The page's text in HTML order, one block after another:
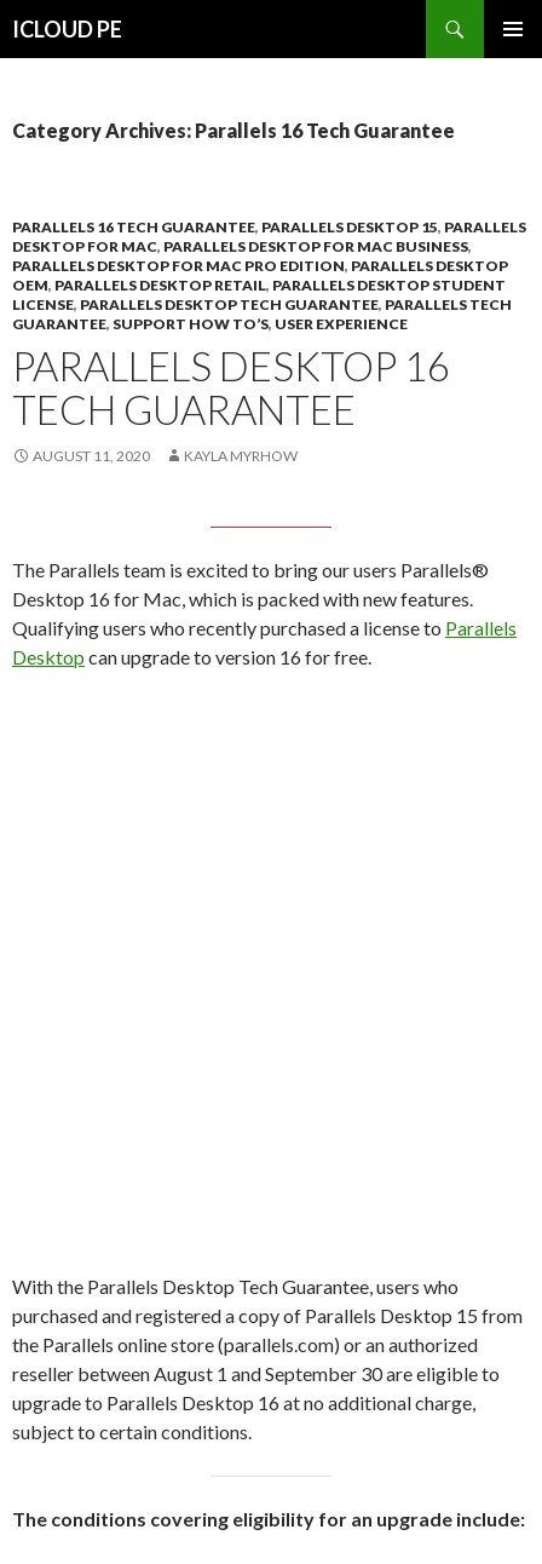
ICLOUD PE
Category Archives: Parallels 16 Tech Guarantee
PARALLELS 16 TECH GUARANTEE, PARALLELS DESKTOP 15, PARALLELS
DESKTOP FOR MAC, PARALLELS DESKTOP FOR MAC BUSINESS,
PARALLELS DESKTOP FOR MAC PRO EDITION, PARALLELS DESKTOP
OEM, PARALLELS DESKTOP RETAIL, PARALLELS DESKTOP STUDENT
LICENSE, PARALLELS DESKTOP TECH GUARANTEE, PARALLELS TECH
GUARANTEE, SUPPORT HOW TO’S, USER EXPERIENCE
PARALLELS DESKTOP 16
TECH GUARANTEE
AUGUST 11, 2020 KAYLA MYRHOW
The Parallels team is excited to bring our users Parallels®
Desktop 16 for Mac, which is packed with new features.
Qualifying users who recently purchased a license to Parallels
Desktop can upgrade to version 16 for free.
With the Parallels Desktop Tech Guarantee, users who
purchased and registered a copy of Parallels Desktop 15 from
the Parallels online store (parallels.com) or an authorized
reseller between August 1 and September 30 are eligible to
upgrade to Parallels Desktop 16 at no additional charge,
subject to certain conditions.
The conditions covering eligibility for an upgrade include: